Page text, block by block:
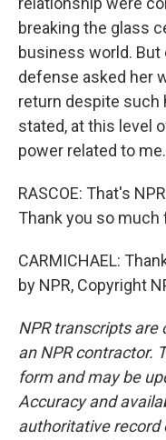
breaking the glass
business world.
defense asked her
return despite such
stated, at this level
power related to me.
RASCOE: That's
Thank you so much
CARMICHAEL:
by NPR, Copyright
NPR transcripts are
an NPR contractor.
form and may be
Accuracy and
authoritative record